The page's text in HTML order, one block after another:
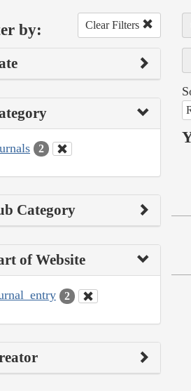
by: Clear Filters
2
Category
of Website
2